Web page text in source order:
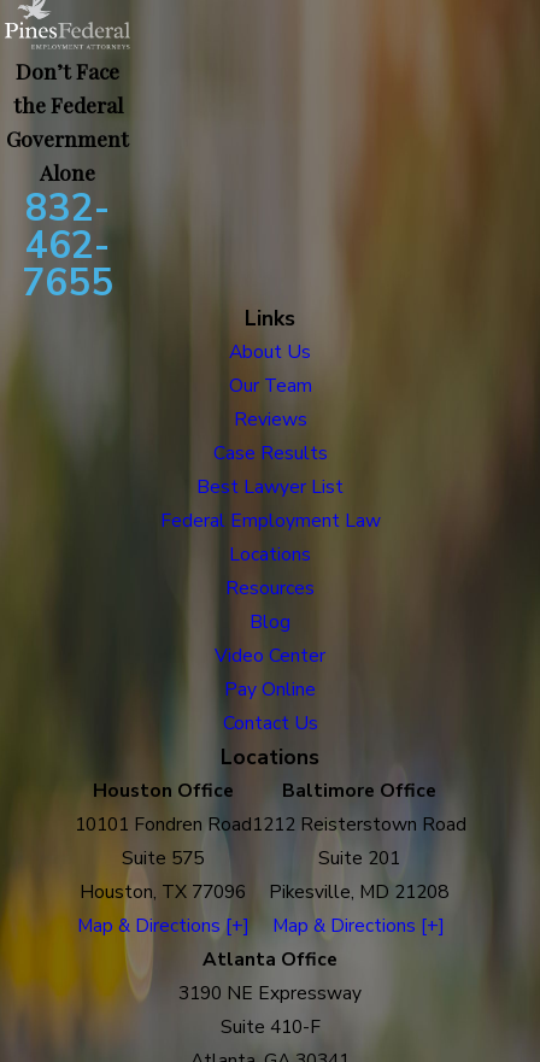
Don’t Face
the Federal
Government
Alone
832-
462-
7655
Links
About Us
Our Team
Reviews
Case Results
Best Lawyer List
Federal Employment Law
Locations
Resources
Blog
Video Center
Pay Online
Contact Us
Locations
Houston Office
10101 Fondren Road
Suite 575
Houston, TX 77096
Map & Directions [+]
Baltimore Office
1212 Reisterstown Road
Suite 201
Pikesville, MD 21208
Map & Directions [+]
Atlanta Office
3190 NE Expressway
Suite 410-F